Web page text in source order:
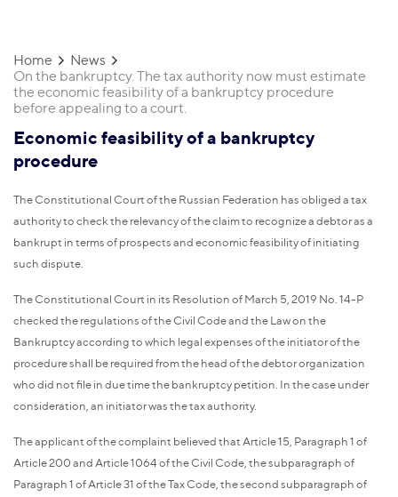
Home
News
On the bankruptcy. The tax authority now must estimate
the economic feasibility of a bankruptcy procedure
before appealing to a court.
Economic feasibility of a bankruptcy
procedure
The Constitutional Court of the Russian Federation has obliged a tax
authority to check the relevancy of the claim to recognize a debtor as a
bankrupt in terms of prospects and economic feasibility of initiating
such dispute.
The Constitutional Court in its Resolution of March 5, 2019 No. 14-P
checked the regulations of the Civil Code and the Law on the
Bankruptcy according to which legal expenses of the initiator of the
procedure shall be required from the head of the debtor organization
who did not file in due time the bankruptcy petition. In the case under
consideration, an initiator was the tax authority.
The applicant of the complaint believed that Article 15, Paragraph 1 of
Article 200 and Article 1064 of the Civil Code, the subparagraph of
Paragraph 1 of Article 31 of the Tax Code, the second subparagraph of